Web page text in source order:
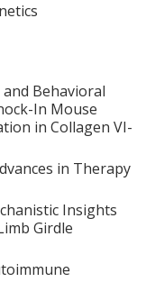
Behavioral
In Mouse
in Collagen VI-
in Therapy
Insights
Girdle